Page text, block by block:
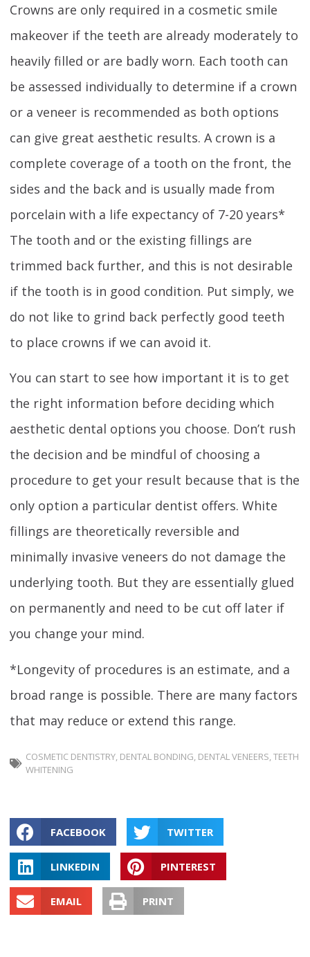
Crowns are only required in a cosmetic smile
makeover if the teeth are already moderately to
heavily filled or are badly worn. Each tooth can
be assessed individually to determine if a crown
or a veneer is recommended as both options
can give great aesthetic results. A crown is a
complete coverage of a tooth on the front, the
sides and the back and is usually made from
porcelain with a life expectancy of 7-20 years*
The tooth and or the existing fillings are
trimmed back further, and this is not desirable
if the tooth is in good condition. Put simply, we
do not like to grind back perfectly good teeth
to place crowns if we can avoid it.
You can start to see how important it is to get
the right information before deciding which
aesthetic dental options you choose. Don’t rush
the decision and be mindful of choosing a
procedure to get your result because that is the
only option a particular dentist offers. White
fillings are theoretically reversible and
minimally invasive veneers do not damage the
underlying tooth. But they are essentially glued
on permanently and need to be cut off later if
you change your mind.
*Longevity of procedures is an estimate, and a
broad range is possible. There are many factors
that may reduce or extend this range.
COSMETIC DENTISTRY, DENTAL BONDING, DENTAL VENEERS,TEETH
WHITENING
FACEBOOK TWITTER
LINKEDIN PINTEREST
EMAIL PRINT